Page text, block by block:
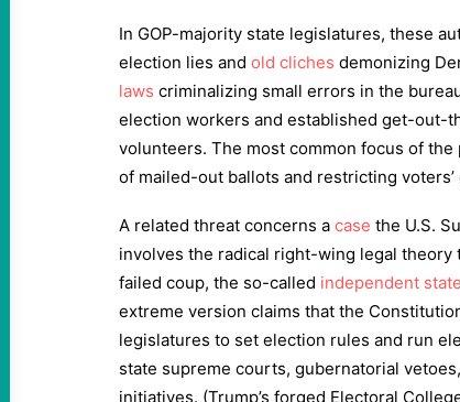
In GOP-majority state legislatures, these
election lies and old cliches demonizing
laws criminalizing small errors in the
election workers and established get-out-
volunteers. The most common focus of
of mailed-out ballots and restricting
A related threat concerns a case the U.S.
involves the radical right-wing legal theory
failed coup, the so-called independent
extreme version claims that the
legislatures to set election rules and run
state supreme courts, gubernatorial
initiatives. (Trump’s forged Electoral